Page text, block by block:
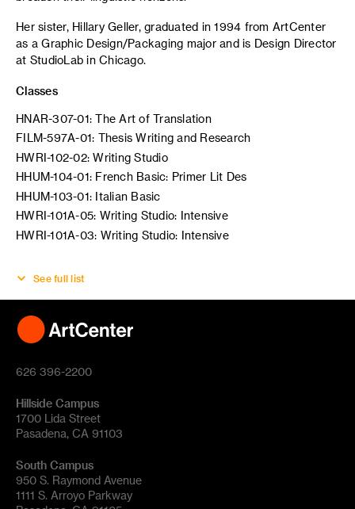
Her sister, Hillary Geller, graduated in 1994 from ArtCenter
as a Graphic Design/Packaging major and is Design Director
at StudioLab in Chicago.
Classes
HNAR-307-01: The Art of Translation
FILM-597A-01: Thesis Writing and Research
HWRI-102-02: Writing Studio
HHUM-104-01: French Basic: Primer Lit Des
HHUM-103-01: Italian Basic
HWRI-101A-05: Writing Studio: Intensive
HWRI-101A-03: Writing Studio: Intensive
See full list
626 396-2200
Hillside Campus
1700 Lida Street
Pasadena, CA 91103
South Campus
950 S. Raymond Avenue
1111 S. Arroyo Parkway